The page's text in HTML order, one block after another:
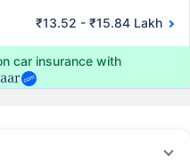
₹13.52 - ₹15.84 Lakh
car insurance with